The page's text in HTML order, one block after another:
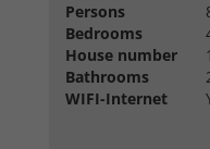
Persons
Bedrooms
House number
Bathrooms
WIFI-Internet